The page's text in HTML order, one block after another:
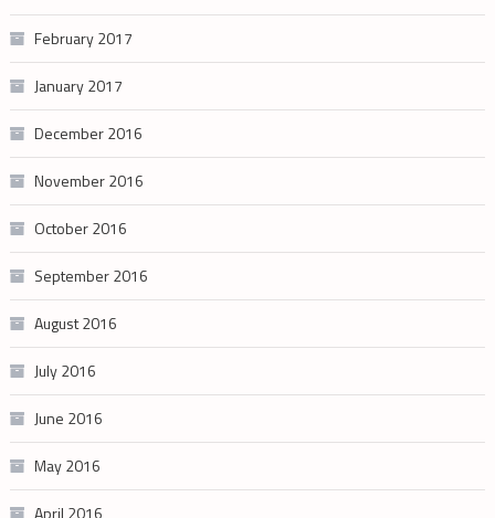
February 2017
January 2017
December 2016
November 2016
October 2016
September 2016
August 2016
July 2016
June 2016
May 2016
April 2016